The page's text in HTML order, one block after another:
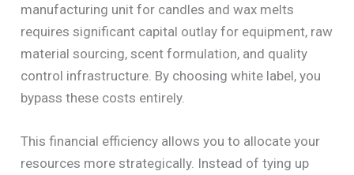
manufacturing unit for candles and wax melts
requires significant capital outlay for equipment, raw
material sourcing, scent formulation, and quality
control infrastructure. By choosing white label, you
bypass these costs entirely.
This financial efficiency allows you to allocate your
resources more strategically. Instead of tying up